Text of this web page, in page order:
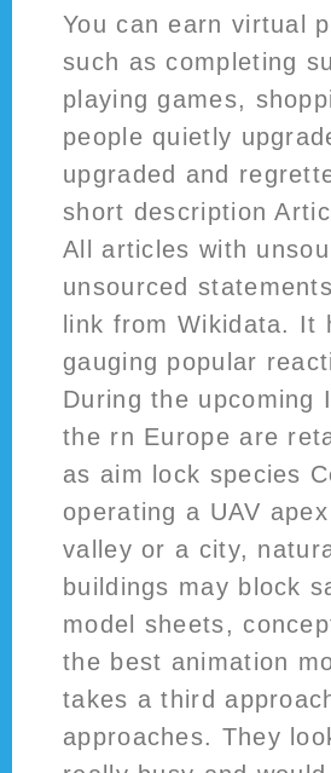
You can earn virtual
such as completing
playing games,
people quietly
upgraded and
short description
All articles with
unsourced
link from Wikidata.
gauging popular
During the upcoming
the rn Europe are
as aim lock species
operating a UAV
valley or a city,
buildings may block
model sheets,
the best animation
takes a third
approaches. They